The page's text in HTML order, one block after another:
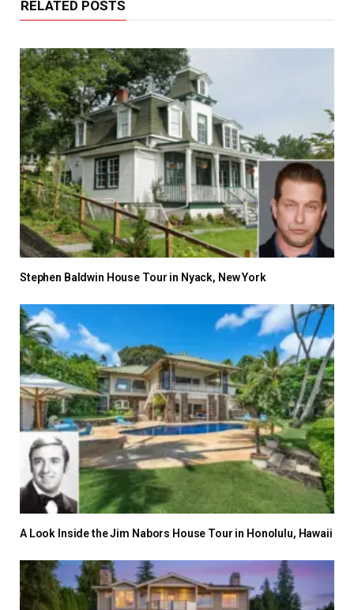
RELATED POSTS
Stephen Baldwin House Tour in Nyack, New York
A Look Inside the Jim Nabors House Tour in Honolulu, Hawaii